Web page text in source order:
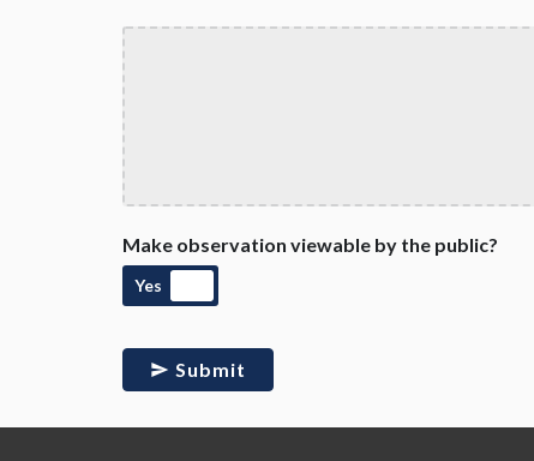
Make observation viewable by the public?
Yes
Submit